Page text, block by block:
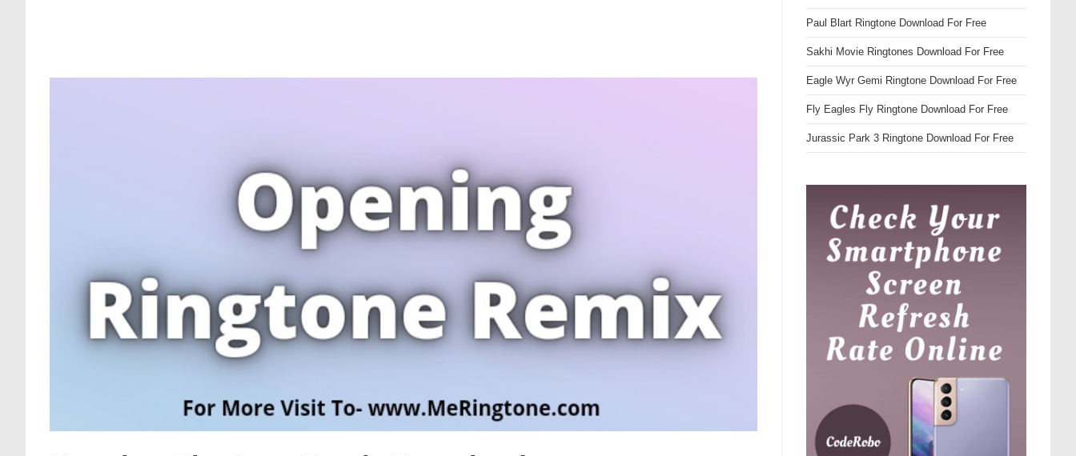
Paul Blart Ringtone Download For Free
Sakhi Movie Ringtones Download For Free
Eagle Wyr Gemi Ringtone Download For Free
Fly Eagles Fly Ringtone Download For Free
Jurassic Park 3 Ringtone Download For Free